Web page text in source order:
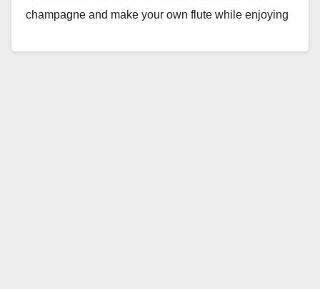
champagne and make your own flute while enjoying